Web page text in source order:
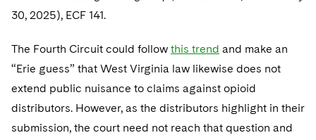
30, 2025), ECF 141.
The Fourth Circuit could follow this trend and make an
“Erie guess” that West Virginia law likewise does not
extend public nuisance to claims against opioid
distributors. However, as the distributors highlight in their
submission, the court need not reach that question and